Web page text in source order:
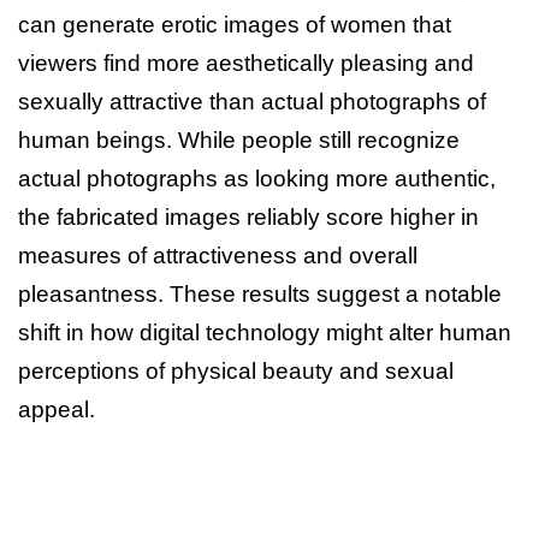
can generate erotic images of women that
viewers find more aesthetically pleasing and
sexually attractive than actual photographs of
human beings. While people still recognize
actual photographs as looking more authentic,
the fabricated images reliably score higher in
measures of attractiveness and overall
pleasantness. These results suggest a notable
shift in how digital technology might alter human
perceptions of physical beauty and sexual
appeal.